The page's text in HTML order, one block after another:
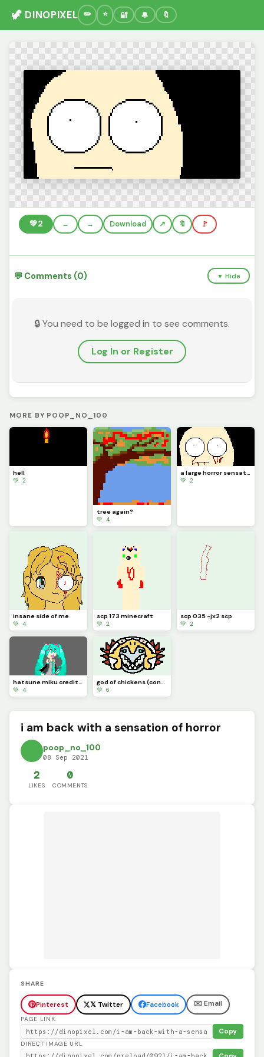
🦖 DINOPIXEL 🔐 🔔 🔖
💚2 ← → Download 🔖 🚩
💬 Comments (0) ▼ Hide
🔒 You need to be logged in to see comments.
Log In or Register
MORE BY POOP_NO_100
hell
💚 2
tree again?
💚 4
a large horror sensation
💚 2
insane side of me
💚 4
scp 173 minecraft
💚 2
scp 035 -jx2 scp
💚 2
hatsune miku credit to idk_a_name
💚 4
god of chickens (contest)
💚 6
i am back with a sensation of horror
poop_no_100
08 Sep 2021
2
LIKES
0
COMMENTS
SHARE
Pinterest 𝕏 Twitter Facebook ✉️ Email
PAGE LINK
Copy
DIRECT IMAGE URL